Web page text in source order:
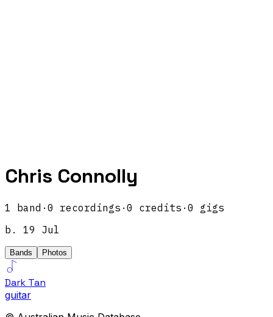
Chris Connolly
1 band · 0 recordings · 0 credits · 0 gigs
b.
19 Jul
Bands Photos
Dark Tan
guitar